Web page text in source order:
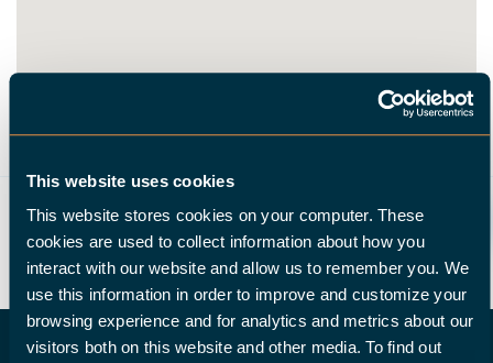
This website uses cookies
This website stores cookies on your computer. These
cookies are used to collect information about how you
interact with our website and allow us to remember you. We
use this information in order to improve and customize your
browsing experience and for analytics and metrics about our
visitors both on this website and other media. To find out
ROUTE